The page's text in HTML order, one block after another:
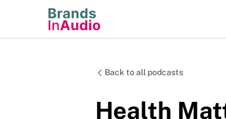
Back to all podcasts
Health